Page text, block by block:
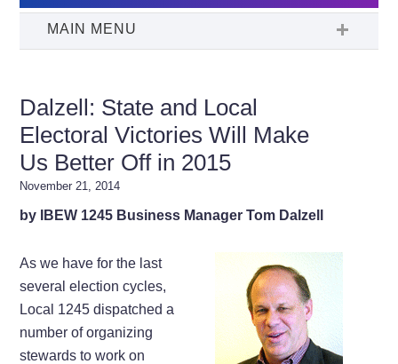
Dalzell: State and Local
Electoral Victories Will Make
Us Better Off in 2015
November 21, 2014
by IBEW 1245 Business Manager Tom Dalzell
As we have for the last
several election cycles,
Local 1245 dispatched a
number of organizing
stewards to work on